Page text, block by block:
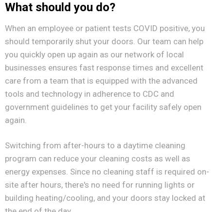
What should you do?
When an employee or patient tests COVID positive, you
should temporarily shut your doors. Our team can help
you quickly open up again as our network of local
businesses ensures fast response times and excellent
care from a team that is equipped with the advanced
tools and technology in adherence to CDC and
government guidelines to get your facility safely open
again.
Switching from after-hours to a daytime cleaning
program can reduce your cleaning costs as well as
energy expenses. Since no cleaning staff is required on-
site after hours, there's no need for running lights or
building heating/cooling, and your doors stay locked at